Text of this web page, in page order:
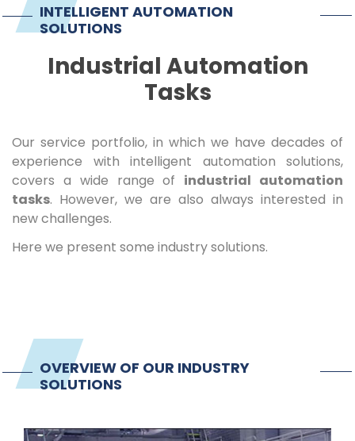
INTELLIGENT AUTOMATION
SOLUTIONS
Industrial Automation
Tasks
Our service portfolio, in which we have decades of
experience with intelligent automation solutions,
covers a wide range of industrial automation
tasks. However, we are also always interested in
new challenges.
Here we present some industry solutions.
OVERVIEW OF OUR INDUSTRY
SOLUTIONS